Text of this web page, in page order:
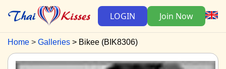
LOGIN Join Now
Home Galleries Bikee (BIK8306)